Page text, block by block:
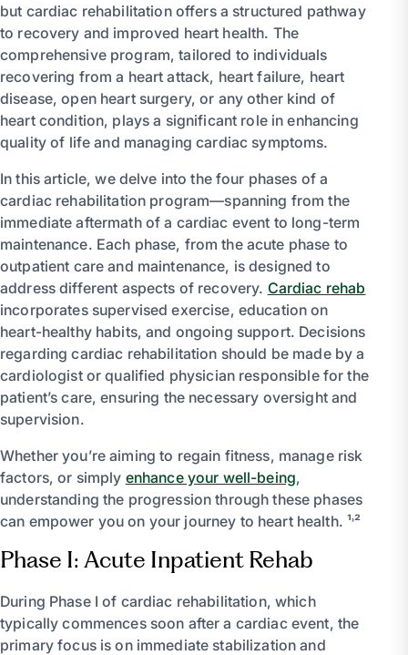
but cardiac rehabilitation offers a structured pathway
to recovery and improved heart health. The
comprehensive program, tailored to individuals
recovering from a heart attack, heart failure, heart
disease, open heart surgery, or any other kind of
heart condition, plays a significant role in enhancing
quality of life and managing cardiac symptoms.
In this article, we delve into the four phases of a
cardiac rehabilitation program—spanning from the
immediate aftermath of a cardiac event to long-term
maintenance. Each phase, from the acute phase to
outpatient care and maintenance, is designed to
address different aspects of recovery. Cardiac rehab
incorporates supervised exercise, education on
heart-healthy habits, and ongoing support. Decisions
regarding cardiac rehabilitation should be made by a
cardiologist or qualified physician responsible for the
patient’s care, ensuring the necessary oversight and
supervision.
Whether you’re aiming to regain fitness, manage risk
factors, or simply enhance your well-being,
understanding the progression through these phases
can empower you on your journey to heart health. ¹˒²
Phase I: Acute Inpatient Rehab
During Phase I of cardiac rehabilitation, which
typically commences soon after a cardiac event, the
primary focus is on immediate stabilization and